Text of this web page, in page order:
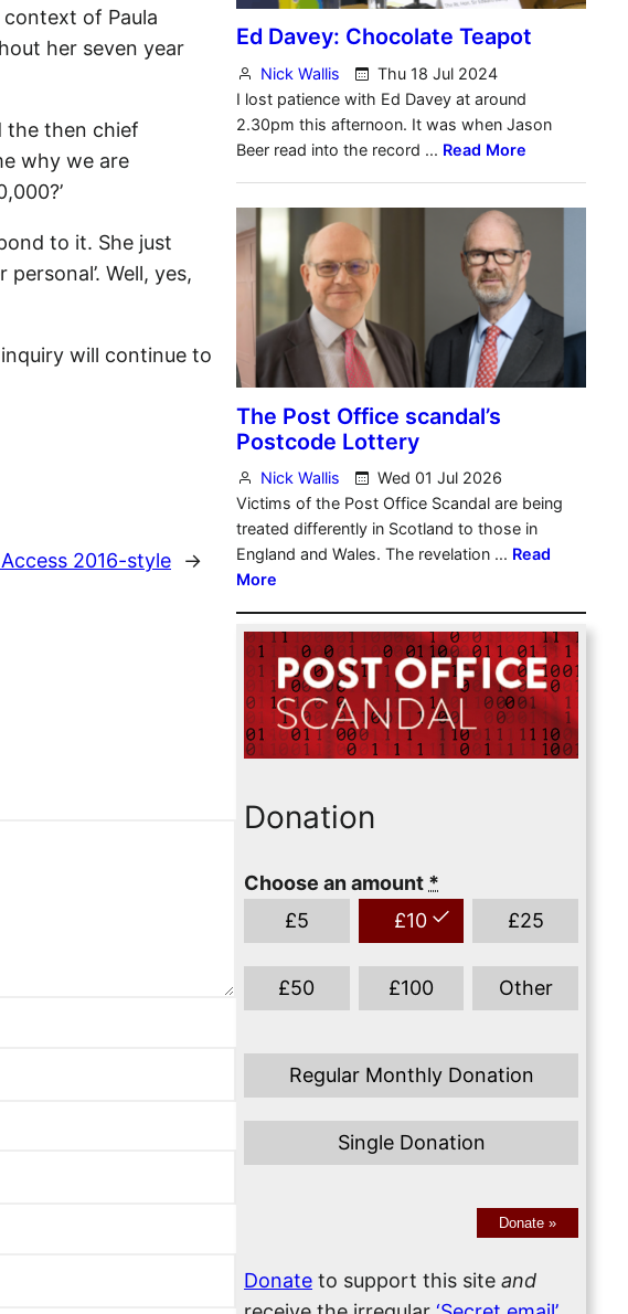
of Paula
her seven year
the then chief
why we are
to it. She just
Well, yes,
will continue to
2016-style →
Donation
Choose an amount *
£5 £10 £25
£50 £100 Other
Regular Monthly Donation
Single Donation
Donate »
Donate to support this siteand